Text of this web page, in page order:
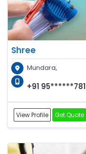
Shree
Mundara,
+91 95******781
View Profile Get Quote